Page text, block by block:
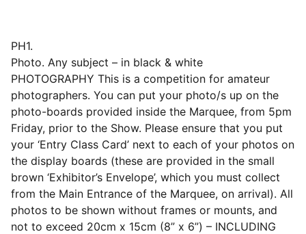
PH1.
Photo. Any subject – in black & white
PHOTOGRAPHY This is a competition for amateur
photographers. You can put your photo/s up on the
photo-boards provided inside the Marquee, from 5pm
Friday, prior to the Show. Please ensure that you put
your ‘Entry Class Card’ next to each of your photos on
the display boards (these are provided in the small
brown ‘Exhibitor’s Envelope’, which you must collect
from the Main Entrance of the Marquee, on arrival). All
photos to be shown without frames or mounts, and
not to exceed 20cm x 15cm (8” x 6”) – INCLUDING